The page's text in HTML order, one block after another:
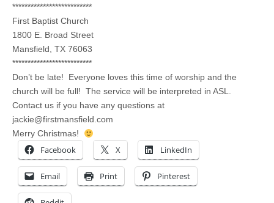
**************************
First Baptist Church
1800 E. Broad Street
Mansfield, TX 76063
**************************
Don’t be late! Everyone loves this time of worship and the
church will be full! The service will be interpreted in ASL.
Contact us if you have any questions at
jackie@firstmansfield.com
Merry Christmas!
Facebook X LinkedIn
Email Print Pinterest